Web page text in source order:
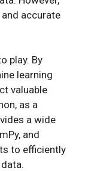
accurate
play. By
learning
valuable
as a
a wide
and
to efficiently